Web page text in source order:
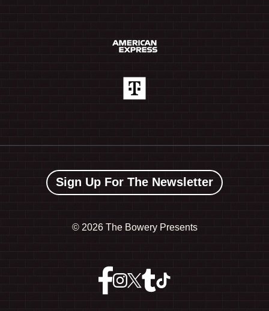
Sign Up For The Newsletter
© 2026 The Bowery Presents